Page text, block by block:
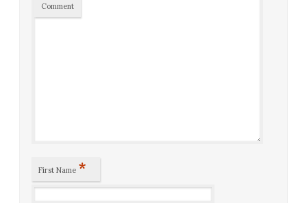
Comment
First Name *